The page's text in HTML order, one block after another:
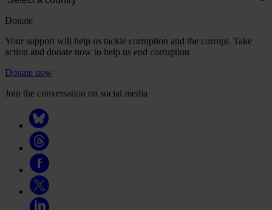
Donate
Your support will help us tackle corruption and the corrupt. Take
action and donate now to help us end corruption
Donate now
Join the conversation on social media